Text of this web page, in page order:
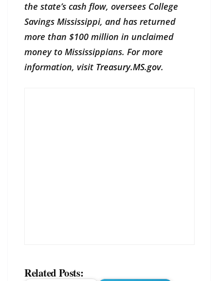
the state’s cash flow, oversees College
Savings Mississippi, and has returned
more than $100 million in unclaimed
money to Mississippians. For more
information, visit Treasury.MS.gov.
Related Posts: